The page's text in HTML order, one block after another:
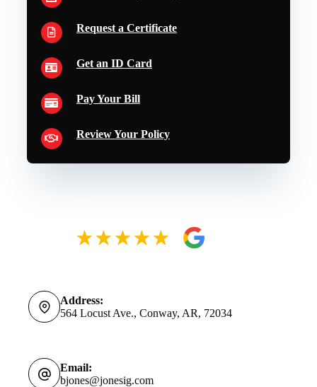
Request a Certificate
Get an ID Card
Pay Your Bill
Review Your Policy
Address:
564 Locust Ave., Conway, AR, 72034
Email:
bjones@jonesig.com